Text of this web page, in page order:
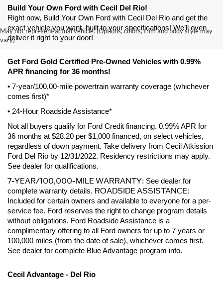
May not represent actual vehicle. (Options, colors, trim and body style may
vary)
Build Your Own Ford with Cecil Del Rio!
Right now, Build Your Own Ford with Cecil Del Rio and get the
exact vehicle you want, built to your specifications! We’ll even
deliver it right to your door!
Get Ford Gold Certified Pre-Owned Vehicles with 0.99%
APR financing for 36 months!
• 7-year/100,00-mile powertrain warranty coverage (whichever
comes first)*
• 24-Hour Roadside Assistance*
Not all buyers qualify for Ford Credit financing. 0.99% APR for
36 months at $28.20 per $1,000 financed, on select vehicles,
regardless of down payment. Take delivery from Cecil Atkission
Ford Del Rio by 12/31/2022. Residency restrictions may apply.
See dealer for qualifications.
7-YEAR/100,000-MILE WARRANTY: See dealer for
complete warranty details. ROADSIDE ASSISTANCE:
Included for certain owners and available to everyone for a per-
service fee. Ford reserves the right to change program details
without obligations. Ford Roadside Assistance is a
complimentary offering to all Ford owners for up to 7 years or
100,000 miles (from the date of sale), whichever comes first.
See dealer for complete Blue Advantage program info.
Cecil Advantage - Del Rio